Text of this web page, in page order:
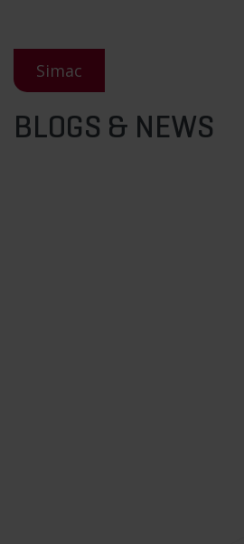
Simac
BLOGS & NEWS